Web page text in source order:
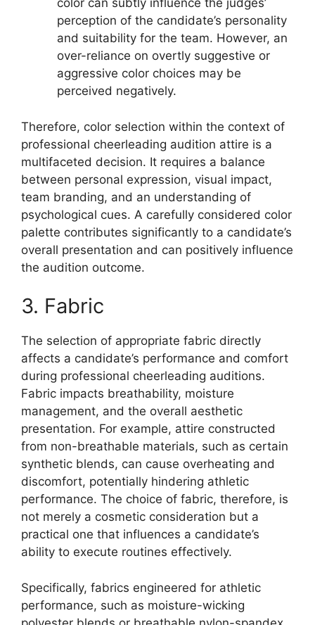
color can subtly influence the judges’
perception of the candidate’s personality
and suitability for the team. However, an
over-reliance on overtly suggestive or
aggressive color choices may be
perceived negatively.
Therefore, color selection within the context of
professional cheerleading audition attire is a
multifaceted decision. It requires a balance
between personal expression, visual impact,
team branding, and an understanding of
psychological cues. A carefully considered color
palette contributes significantly to a candidate’s
overall presentation and can positively influence
the audition outcome.
3. Fabric
The selection of appropriate fabric directly
affects a candidate’s performance and comfort
during professional cheerleading auditions.
Fabric impacts breathability, moisture
management, and the overall aesthetic
presentation. For example, attire constructed
from non-breathable materials, such as certain
synthetic blends, can cause overheating and
discomfort, potentially hindering athletic
performance. The choice of fabric, therefore, is
not merely a cosmetic consideration but a
practical one that influences a candidate’s
ability to execute routines effectively.
Specifically, fabrics engineered for athletic
performance, such as moisture-wicking